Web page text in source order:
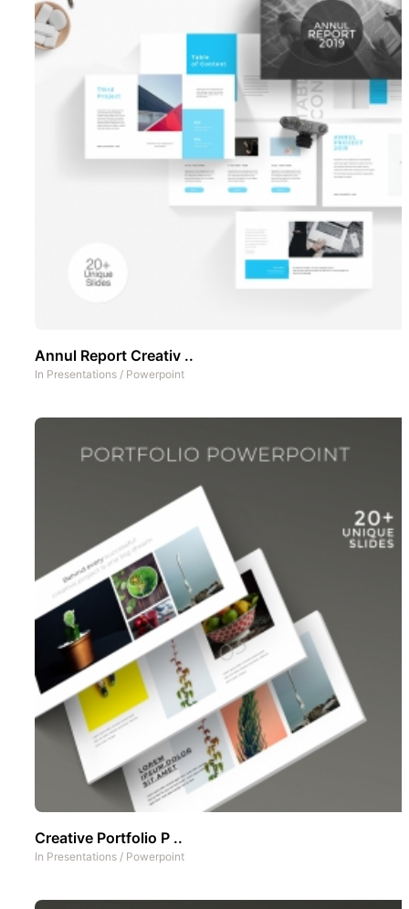
Annul Report Creativ ..
In Presentations / Powerpoint
Creative Portfolio P ..
In Presentations / Powerpoint